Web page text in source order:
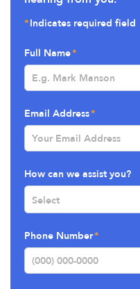
Indicates required field
Full Name
Email Address
How can we assist you?
Phone Number